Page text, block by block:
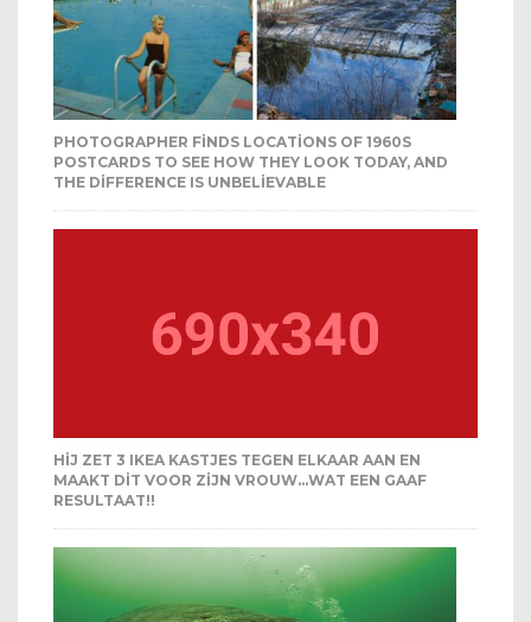
PHOTOGRAPHER FINDS LOCATIONS OF 1960S
POSTCARDS TO SEE HOW THEY LOOK TODAY, AND
THE DIFFERENCE IS UNBELIEVABLE
HIJ ZET 3 IKEA KASTJES TEGEN ELKAAR AAN EN
MAAKT DIT VOOR ZIJN VROUW…WAT EEN GAAF
RESULTAAT!!